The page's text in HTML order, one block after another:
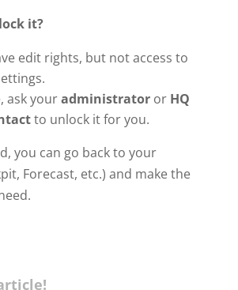
it?
edit rights, but not access to
ask youradministratoror HQ
to unlock it for you.
you can go back to your
Forecast, etc.) and make the